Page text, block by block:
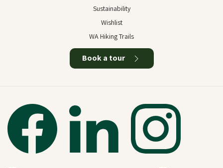
Sustainability
Wishlist
WA Hiking Trails
Book a tour